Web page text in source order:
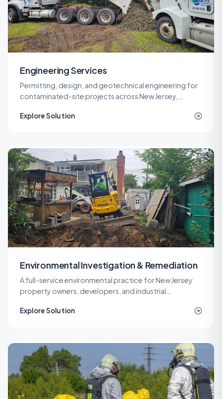
Engineering Services
Permitting, design, and geotechnical engineering for
contaminated-site projects across New Jersey,
engineers.
Explore Solution
Environmental Investigation & Remediation
A full-service environmental practice for New Jersey
property owners, developers, and industrial
engineering, and site work under one roof.
Explore Solution